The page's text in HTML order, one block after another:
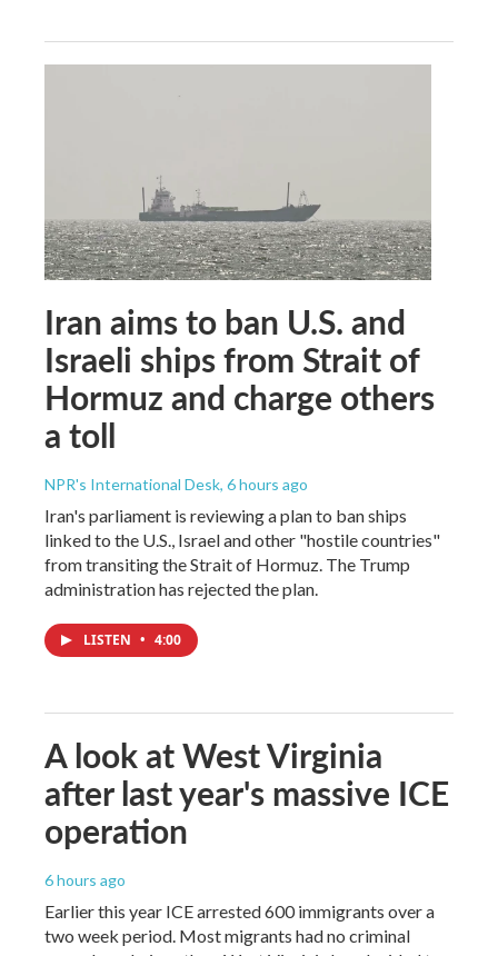
Iran aims to ban U.S. and
Israeli ships from Strait of
Hormuz and charge others
a toll
NPR's International Desk, 6 hours ago
Iran's parliament is reviewing a plan to ban ships
linked to the U.S., Israel and other "hostile countries"
from transiting the Strait of Hormuz. The Trump
administration has rejected the plan.
LISTEN • 4:00
A look at West Virginia
after last year's massive ICE
operation
6 hours ago
Earlier this year ICE arrested 600 immigrants over a
two week period. Most migrants had no criminal